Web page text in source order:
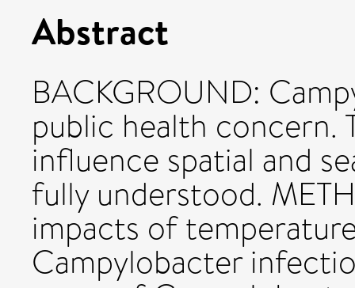
Abstract
BACKGROUND:
public health concern.
influence spatial and
fully understood.
impacts of
Campylobacter